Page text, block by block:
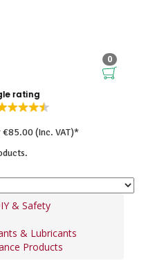
0
rating
(Inc. VAT)*
& Safety
& Lubricants
Products